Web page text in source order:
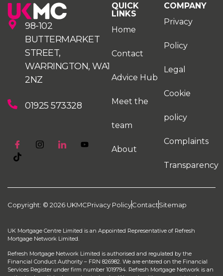
98-102
BUTTERMARKET
STREET,
WARRINGTON, WA1
2NZ
01925 573328
QUICK
LINKS
Home
Contact
Advice Hub
Meet the
team
About
COMPANY
Privacy
Policy
Legal
Cookie
policy
Complaints
Transparency
Copyright: © 2026 UKMCPrivacy PolicyContactSitemap
UK Mortgage Centre Limited is an Appointed Representative of Refresh
Mortgage Network Limited.
Refresh Mortgage Network Limited is authorised and regulated by the
Financial Conduct Authority – FRN 826982. We are entered on the Financial
Services Register under firm number 1019794. Refresh Mortgage Network is an